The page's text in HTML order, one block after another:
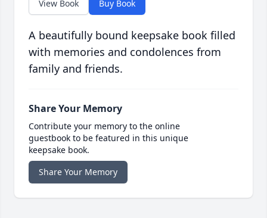
View Book Buy Book
A beautifully bound keepsake book filled
with memories and condolences from
family and friends.
Share Your Memory
Contribute your memory to the online
guestbook to be featured in this unique
keepsake book.
Share Your Memory